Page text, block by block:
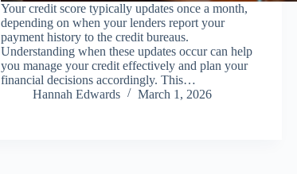
Your credit score typically updates once a month,
depending on when your lenders report your
payment history to the credit bureaus.
Understanding when these updates occur can help
you manage your credit effectively and plan your
financial decisions accordingly. This…
Hannah Edwards
March 1, 2026